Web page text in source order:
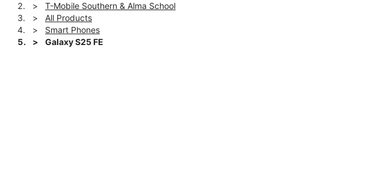
T-Mobile Southern & Alma School
All Products
Smart Phones
Galaxy S25 FE